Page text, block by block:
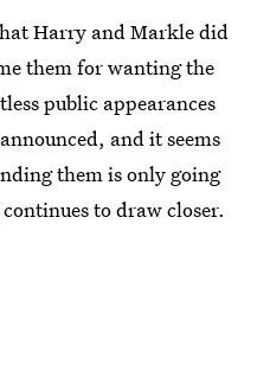
Harry and Markle did
them for wanting the
public appearances
and it seems
them is only going
to draw closer.